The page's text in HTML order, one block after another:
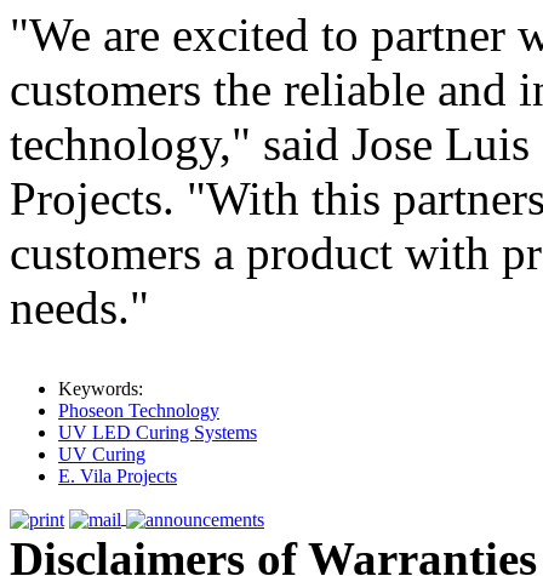
"We are excited to partner
customers the reliable
technology," said Jose
Projects. "With this
customers a product with
needs."
Keywords:
Phoseon Technology
UV LED Curing Systems
UV Curing
E. Vila Projects
Disclaimers of Warranties